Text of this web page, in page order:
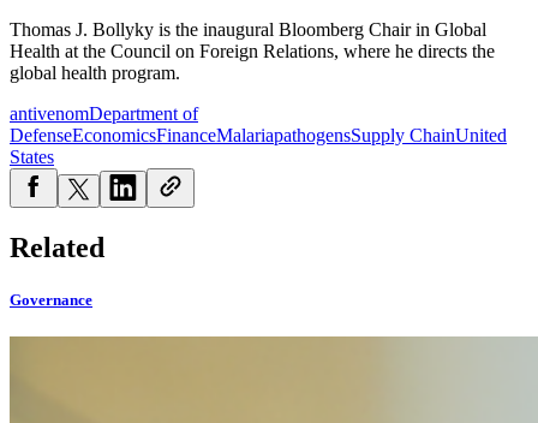
Thomas J. Bollyky is the inaugural Bloomberg Chair in Global
Health at the Council on Foreign Relations, where he directs the
global health program.
antivenomDepartment of
DefenseEconomicsFinanceMalariapathogensSupply ChainUnited
States
Related
Governance